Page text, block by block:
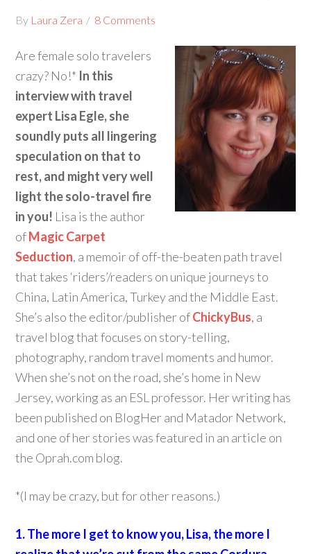
By Laura Zera 8 Comments
Are female solo travelers
crazy? No!* In this
interview with travel
expert Lisa Egle, she
soundly puts all lingering
speculation on that to
rest, and might very well
light the solo-travel fire
in you! Lisa is the author
ofMagic Carpet
Seduction, a memoir of off-the-beaten path travel
that takes ‘riders’/readers on unique journeys to
China, Latin America, Turkey and the Middle East.
She’s also the editor/publisher ofChickyBus, a
travel blog that focuses on story-telling,
photography, random travel moments and humor.
When she’s not on the road, she’s home in New
Jersey, working as an ESL professor. Her writing has
been published on BlogHer and Matador Network,
and one of her stories was featured in an article on
the Oprah.com blog.
*(I may be crazy, but for other reasons.)
1. The more I get to know you, Lisa, the more I